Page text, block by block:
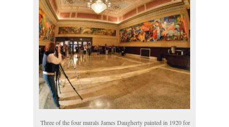
Three of the four murals James Daugherty painted in 1920 for